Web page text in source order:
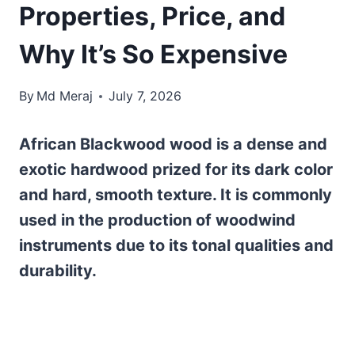
Properties, Price, and
Why It’s So Expensive
By Md Meraj July 7, 2026
African Blackwood wood is a dense and
exotic hardwood prized for its dark color
and hard, smooth texture. It is commonly
used in the production of woodwind
instruments due to its tonal qualities and
durability.